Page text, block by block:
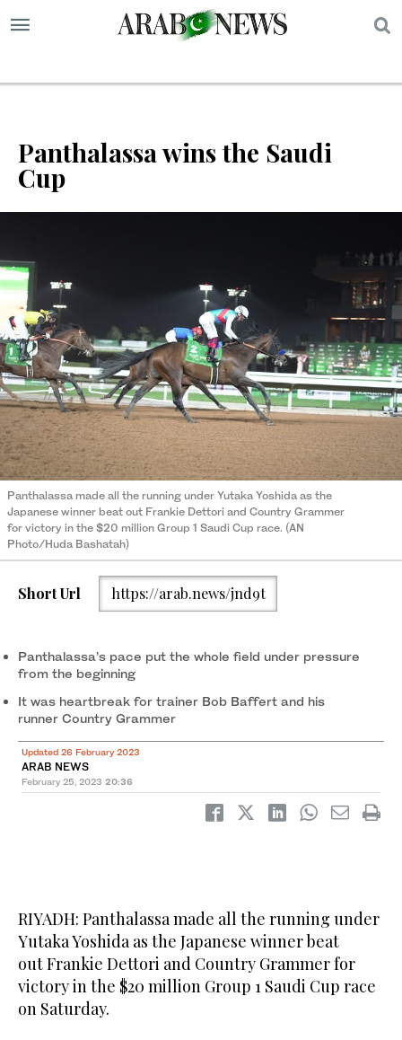
Panthalassa wins the Saudi
Cup
Panthalassa made all the running under Yutaka Yoshida as the
Japanese winner beat out Frankie Dettori and Country Grammer
for victory in the $20 million Group 1 Saudi Cup race. (AN
Photo/Huda Bashatah)
Short Url https://arab.news/jnd9t
Panthalassa’s pace put the whole field under pressure
from the beginning
It was heartbreak for trainer Bob Baffert and his
runner Country Grammer
Updated 26 February 2023
ARAB NEWS
February 25, 2023 20:36
RIYADH: Panthalassa made all the running under
Yutaka Yoshida as the Japanese winner beat
out Frankie Dettori and Country Grammer for
victory in the $20 million Group 1 Saudi Cup race
on Saturday.